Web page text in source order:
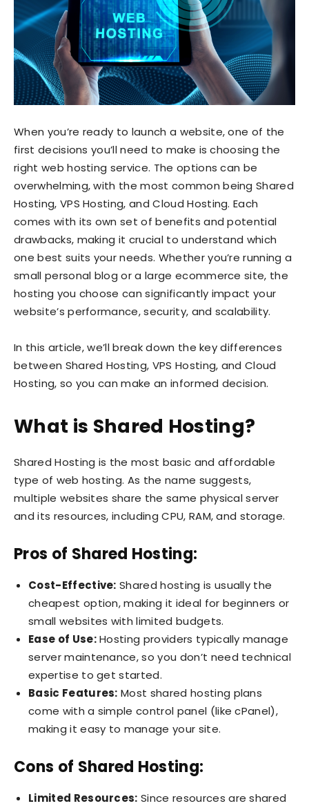
When you’re ready to launch a website, one of the
first decisions you’ll need to make is choosing the
right web hosting service. The options can be
overwhelming, with the most common being Shared
Hosting, VPS Hosting, and Cloud Hosting. Each
comes with its own set of benefits and potential
drawbacks, making it crucial to understand which
one best suits your needs. Whether you’re running a
small personal blog or a large ecommerce site, the
hosting you choose can significantly impact your
website’s performance, security, and scalability.
In this article, we’ll break down the key differences
between Shared Hosting, VPS Hosting, and Cloud
Hosting, so you can make an informed decision.
What is Shared Hosting?
Shared Hosting is the most basic and affordable
type of web hosting. As the name suggests,
multiple websites share the same physical server
and its resources, including CPU, RAM, and storage.
Pros of Shared Hosting:
Cost-Effective: Shared hosting is usually the
cheapest option, making it ideal for beginners or
small websites with limited budgets.
Ease of Use:Hosting providers typically manage
server maintenance, so you don’t need technical
expertise to get started.
Basic Features: Most shared hosting plans
come with a simple control panel (like cPanel),
making it easy to manage your site.
Cons of Shared Hosting:
Limited Resources: Since resources are shared